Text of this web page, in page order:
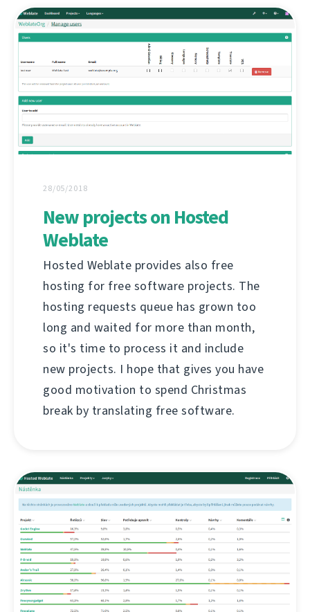
28/05/2018
New projects on Hosted
Weblate
Hosted Weblate provides also free
hosting for free software projects. The
hosting requests queue has grown too
long and waited for more than month,
so it's time to process it and include
new projects. I hope that gives you have
good motivation to spend Christmas
break by translating free software.